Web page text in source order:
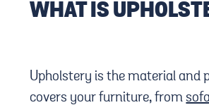
WHAT IS
Upholstery is the material and
covers your furniture, from